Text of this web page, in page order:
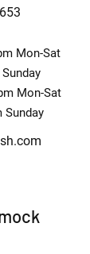
Mon-Sat
Mon-Sat